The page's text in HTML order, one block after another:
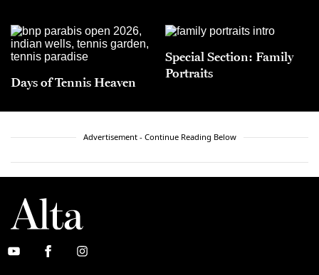
Days of Tennis Heaven
Special Section: Family
Portraits
Advertisement - Continue Reading Below